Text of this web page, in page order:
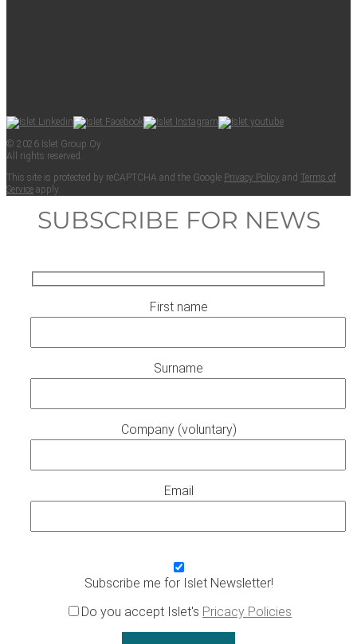
© 2026 Islet Group Oy
All rights reserved.
This site is pro­tect­ed by reCAPTCHA and the Google Pri­va­cy Pol­i­cy and Terms of
Ser­vice apply.
SUBSCRIBE FOR NEWS
First name
Surname
Company (voluntary)
Email
Subscribe me for Islet Newsletter!
Do you accept Islet's Pricacy Policies